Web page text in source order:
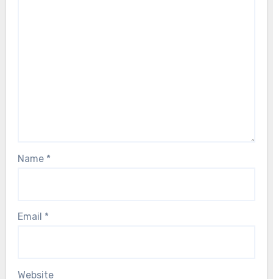
Name *
Email *
Website